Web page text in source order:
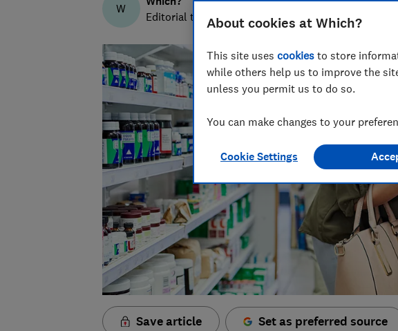
W
Editorial team
Save article Set as preferred source
About cookies at Which?
This site uses cookies to store
while others help us to improve the
unless you permit us to do so.
You can make changes to your
Cookie Settings